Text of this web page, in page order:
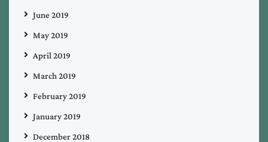
June 2019
May 2019
April 2019
March 2019
February 2019
January 2019
December 2018